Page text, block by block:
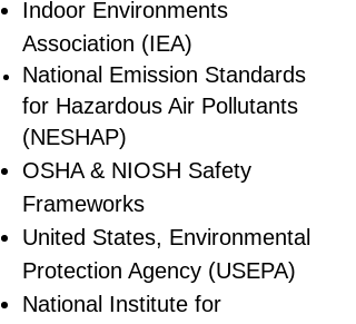
Indoor Environments
Association (IEA)
National Emission Standards
for Hazardous Air Pollutants
(NESHAP)
OSHA & NIOSH Safety
Frameworks
United States, Environmental
Protection Agency (USEPA)
National Institute for